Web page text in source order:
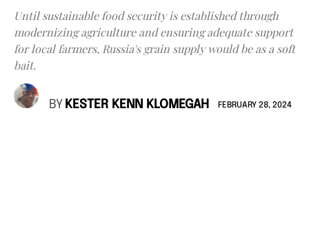
Until sustainable food security is established through
modernizing agriculture and ensuring adequate support
for local farmers, Russia's grain supply would be as a soft
bait.
BY KESTER KENN KLOMEGAH FEBRUARY 28, 2024